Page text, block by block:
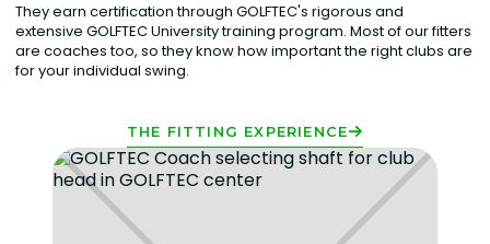
They earn certification through GOLFTEC's rigorous and
extensive GOLFTEC University training program. Most of our fitters
are coaches too, so they know how important the right clubs are
for your individual swing.
THE FITTING EXPERIENCE